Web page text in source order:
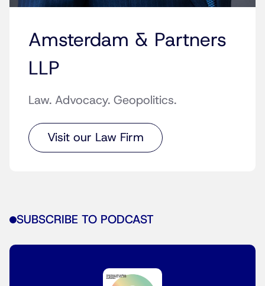
Amsterdam & Partners
LLP
Law. Advocacy. Geopolitics.
Visit our Law Firm
SUBSCRIBE TO PODCAST